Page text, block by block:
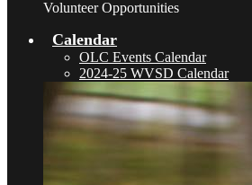
Volunteer Opportunities
Calendar
OLC Events Calendar
2024-25 WVSD Calendar